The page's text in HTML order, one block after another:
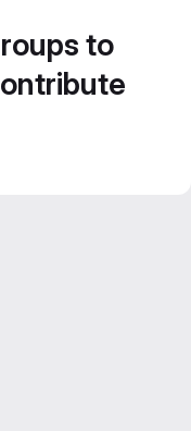
to